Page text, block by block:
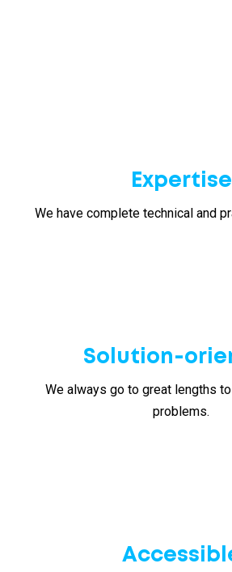
Expertise
We have complete technical and
Solution-
We always go to great lengths
problems.